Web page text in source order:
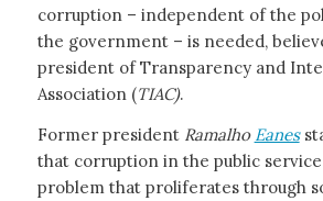
corruption – independent of the
the government – is needed,
president of Transparency and
Association (TIAC).
Former president Ramalho Eanes
that corruption in the public service
problem that proliferates through